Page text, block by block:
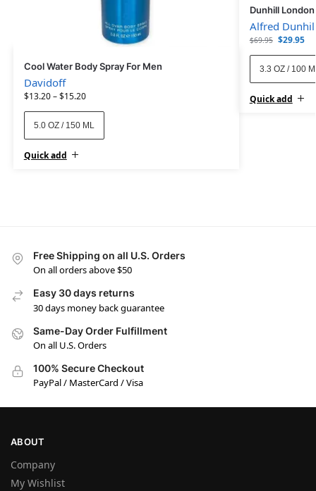
Cool Water Body Spray For Men
Davidoff
$13.20–$15.20
5.0 OZ / 150 ML
Quick add
Dunhill
Alfred
$69.95 $29.95
3.3 OZ / 100
Quick add
Free Shipping on all U.S. Orders
On all orders above $50
Easy 30 days returns
30 days money back guarantee
Same-Day Order Fulfillment
On all U.S. Orders
100% Secure Checkout
PayPal / MasterCard / Visa
ABOUT
Company
My Wishlist